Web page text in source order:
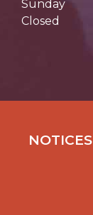
Sunday
Closed